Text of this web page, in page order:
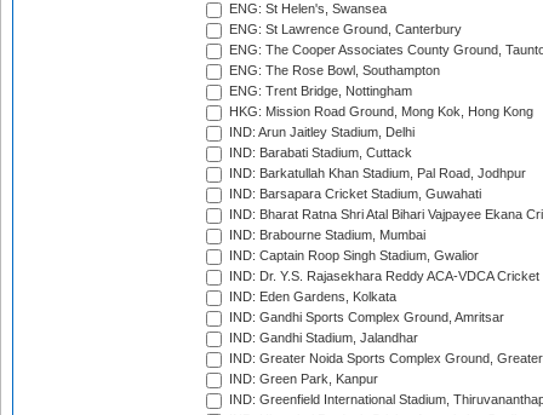
ENG: St Helen's, Swansea
ENG: St Lawrence Ground, Canterbury
ENG: The Cooper Associates County Ground,
ENG: The Rose Bowl, Southampton
ENG: Trent Bridge, Nottingham
HKG: Mission Road Ground, Mong Kok, Hong Kong
IND: Arun Jaitley Stadium, Delhi
IND: Barabati Stadium, Cuttack
IND: Barkatullah Khan Stadium, Pal Road, Jodhpur
IND: Barsapara Cricket Stadium, Guwahati
IND: Bharat Ratna Shri Atal Bihari Vajpayee Ekana
IND: Brabourne Stadium, Mumbai
IND: Captain Roop Singh Stadium, Gwalior
IND: Dr. Y.S. Rajasekhara Reddy ACA-VDCA
IND: Eden Gardens, Kolkata
IND: Gandhi Sports Complex Ground, Amritsar
IND: Gandhi Stadium, Jalandhar
IND: Greater Noida Sports Complex Ground,
IND: Green Park, Kanpur
IND: Greenfield International Stadium,